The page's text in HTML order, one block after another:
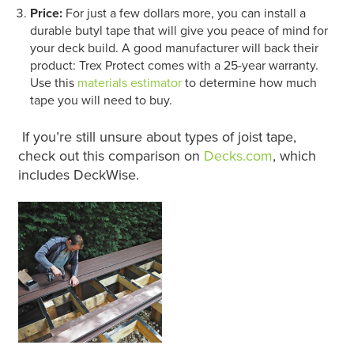
Price: For just a few dollars more, you can install a
durable butyl tape that will give you peace of mind for
your deck build. A good manufacturer will back their
product: Trex Protect comes with a 25-year warranty.
Use this materials estimatorto determine how much
tape you will need to buy.
If you’re still unsure about types of joist tape,
check out this comparison on Decks.com, which
includes DeckWise.